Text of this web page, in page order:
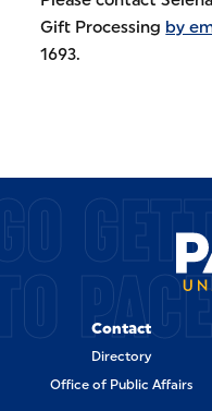
Gift Processing by
1693.
Contact
Directory
Office of Public Affairs